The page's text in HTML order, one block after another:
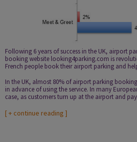
Following 6 years of success in the UK, airport
booking website looking4parking.com is
French people book their airport parking and
In the UK, almost 80% of airport parking
in advance of using the service. In many
case, as customers turn up at the airport and
[+ continue reading ]